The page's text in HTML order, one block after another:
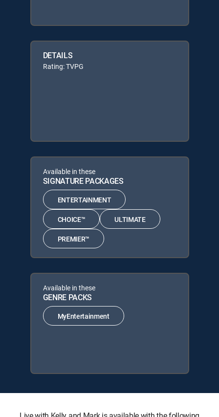
DETAILS
Rating: TVPG
Available in these
SIGNATURE PACKAGES
ENTERTAINMENT
CHOICE™ ULTIMATE
PREMIER™
Available in these
GENRE PACKS
MyEntertainment